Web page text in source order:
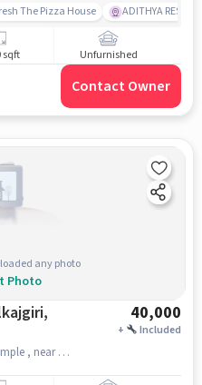
The Pizza House ADITHYA
sqft Unfurnished
Contact Owner
any photo
Photo
40,000
+ Included
PPB colony near nallapochama temple , near nallapochama temple , Malkajgiri, hyderabad